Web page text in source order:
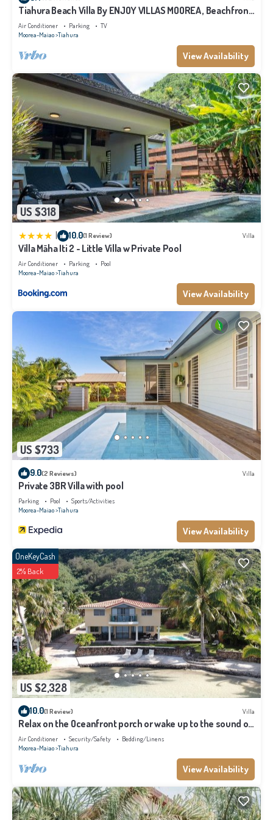
and are regarded as “accurate”. If you have any concerns about the
information or accuracy describing this House, please let us know.
Tiahura Beach Villa By ENJOY VILLAS MOOREA , Beachfront
Polynesian Villa
Air Conditioner Parking
TV
Moorea-Maiao Tiahura
View Availability
US $318
10.0(1 Review) Villa
Villa Māha Iti 2 - Little Villa w Private Pool
Air Conditioner Parking
Pool
Moorea-Maiao Tiahura
View Availability
US $733
9.0(2 Reviews) Villa
Private 3BR Villa with pool
Parking Pool
Sports/Activities
Moorea-Maiao Tiahura
View Availability
US $2,328
OneKeyCash
2% Back
10.0(1 Review) Villa
Relax on the Oceanfront porch or wake up to the sound of
waves on your balcony
Air Conditioner Security/Safety
Bedding/Linens
Moorea-Maiao Tiahura
View Availability